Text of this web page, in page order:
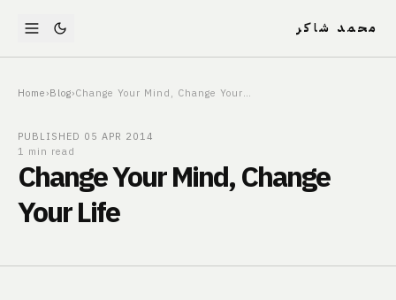
محمد شاكر
Home›Blog› Change Your Mind, Change Your Life
PUBLISHED 05 APR 2014
1 min read
Change Your Mind, Change
Your Life